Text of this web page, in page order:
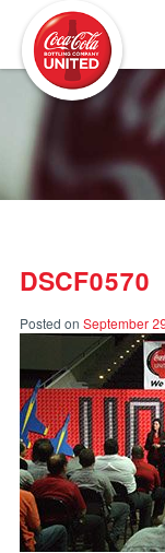
DSCF0570
Posted on September